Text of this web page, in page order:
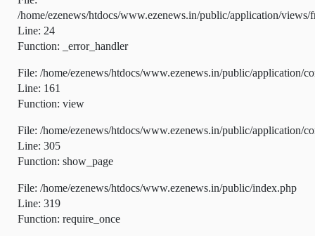
/home/ezenews/htdocs/www.ezenews.in/public/application/views/
Line: 24
Function: _error_handler
File: /home/ezenews/htdocs/www.ezenews.in/public/application/
Line: 161
Function: view
File: /home/ezenews/htdocs/www.ezenews.in/public/application/
Line: 305
Function: show_page
File: /home/ezenews/htdocs/www.ezenews.in/public/index.php
Line: 319
Function: require_once